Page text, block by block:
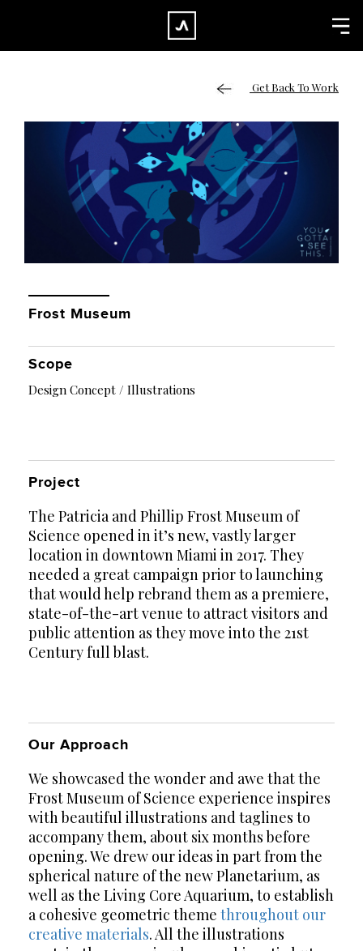
Home
About
Blog
Services
Careers
Contact
Get Back To Work
Frost Museum
Scope
Design Concept / Illustrations
Project
The Patricia and Phillip Frost Museum of
Science opened in it’s new, vastly larger
location in downtown Miami in 2017. They
needed a great campaign prior to launching
that would help rebrand them as a premiere,
state-of-the-art venue to attract visitors and
public attention as they move into the 21st
Century full blast.
Our Approach
We showcased the wonder and awe that the
Frost Museum of Science experience inspires
with beautiful illustrations and taglines to
accompany them, about six months before
opening. We drew our ideas in part from the
spherical nature of the new Planetarium, as
well as the Living Core Aquarium, to establish
a cohesive geometric theme throughout our
creative materials. All the illustrations